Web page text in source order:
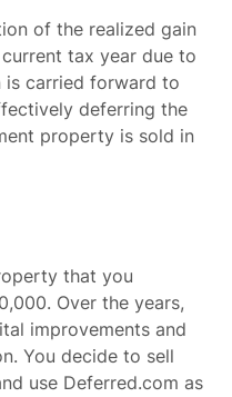
of the realized gain
tax year due to
is carried forward to
deferring the
property is sold in
that you
Over the years,
improvements and
You decide to sell
use Deferred.com as